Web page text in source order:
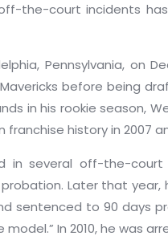
the-court incidents
Pennsylvania, on
before being
in his rookie season,
franchise history in 2007
in several off-the-
Later that
sentenced to 90 days
model.” In 2010, he was